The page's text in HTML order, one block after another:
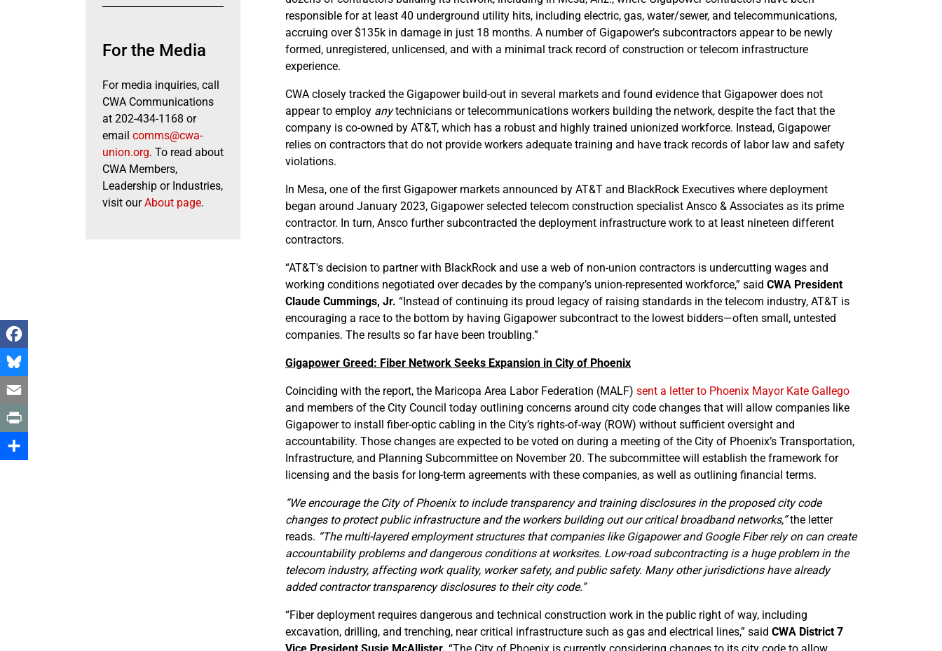
For the Media
For media inquiries, call
CWA Communications
at 202-434-1168 or
email comms@cwa-
union.org. To read about
CWA Members,
Leadership or Industries,
visit ourAbout page.
responsible for at least 40 underground utility hits, including electric, gas, water/sewer, and telecommunications,
accruing over $135k in damage in just 18 months. A number of Gigapower’s subcontractors appear to be newly
formed, unregistered, unlicensed, and with a minimal track record of construction or telecom infrastructure
experience.
CWA closely tracked the Gigapower build-out in several markets and found evidence that Gigapower does not
appear to employ anytechnicians or telecommunications workers building the network, despite the fact that the
company is co-owned by AT&T, which has a robust and highly trained unionized workforce. Instead, Gigapower
relies on contractors that do not provide workers adequate training and have track records of labor law and safety
violations.
In Mesa, one of the first Gigapower markets announced by AT&T and BlackRock Executives where deployment
began around January 2023, Gigapower selected telecom construction specialist Ansco & Associates as its prime
contractor. In turn, Ansco further subcontracted the deployment infrastructure work to at least nineteen different
contractors.
“AT&T's decision to partner with BlackRock and use a web of non-union contractors is undercutting wages and
working conditions negotiated over decades by the company’s union-represented workforce,” said CWA President
Claude Cummings, Jr. “Instead of continuing its proud legacy of raising standards in the telecom industry, AT&T is
encouraging a race to the bottom by having Gigapower subcontract to the lowest bidders—often small, untested
companies. The results so far have been troubling.”
Gigapower Greed: Fiber Network Seeks Expansion in City of Phoenix
Coinciding with the report, the Maricopa Area Labor Federation (MALF) sent a letter to Phoenix Mayor Kate Gallego
and members of the City Council today outlining concerns around city code changes that will allow companies like
Gigapower to install fiber-optic cabling in the City’s rights-of-way (ROW) without sufficient oversight and
accountability. Those changes are expected to be voted on during a meeting of the City of Phoenix’s Transportation,
Infrastructure, and Planning Subcommittee on November 20. The subcommittee will establish the framework for
licensing and the basis for long-term agreements with these companies, as well as outlining financial terms.
“We encourage the City of Phoenix to include transparency and training disclosures in the proposed city code
changes to protect public infrastructure and the workers building out our critical broadband networks,”the letter
reads. “The multi-layered employment structures that companies like Gigapower and Google Fiber rely on can create
accountability problems and dangerous conditions at worksites. Low-road subcontracting is a huge problem in the
telecom industry, affecting work quality, worker safety, and public safety. Many other jurisdictions have already
added contractor transparency disclosures to their city code.”
“Fiber deployment requires dangerous and technical construction work in the public right of way, including
excavation, drilling, and trenching, near critical infrastructure such as gas and electrical lines,” said CWA District 7
Facebook
Bluesky
Email
Print